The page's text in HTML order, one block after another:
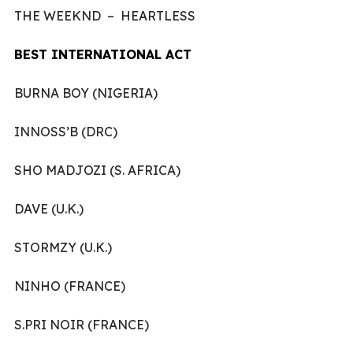
THE WEEKND – HEARTLESS
BEST INTERNATIONAL ACT
BURNA BOY (NIGERIA)
INNOSS’B (DRC)
SHO MADJOZI (S. AFRICA)
DAVE (U.K.)
STORMZY (U.K.)
NINHO (FRANCE)
S.PRI NOIR (FRANCE)